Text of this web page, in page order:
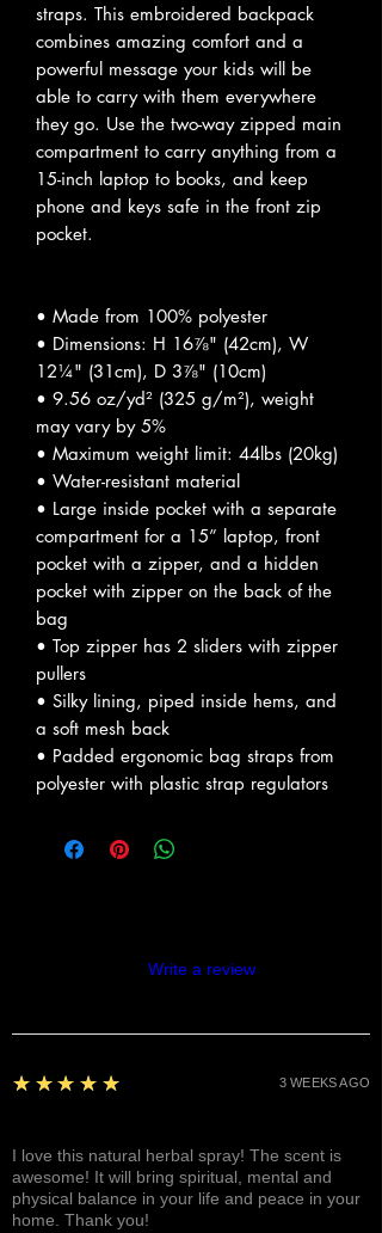
straps. This embroidered backpack
combines amazing comfort and a
powerful message your kids will be
able to carry with them everywhere
they go. Use the two-way zipped main
compartment to carry anything from a
15-inch laptop to books, and keep
phone and keys safe in the front zip
pocket.
• Made from 100% polyester
• Dimensions: H 16⅞" (42cm), W
12¼" (31cm), D 3⅞" (10cm)
• 9.56 oz/yd² (325 g/m²), weight
may vary by 5%
• Maximum weight limit: 44lbs (20kg)
• Water-resistant material
• Large inside pocket with a separate
compartment for a 15” laptop, front
pocket with a zipper, and a hidden
pocket with zipper on the back of the
bag
• Top zipper has 2 sliders with zipper
pullers
• Silky lining, piped inside hems, and
a soft mesh back
• Padded ergonomic bag straps from
polyester with plastic strap regulators
Write a review
5
★★★★★
I love this natural herbal spray! The scent is
awesome! It will bring spiritual, mental and
physical balance in your life and peace in your
home. Thank you!
3 WEEKS AGO